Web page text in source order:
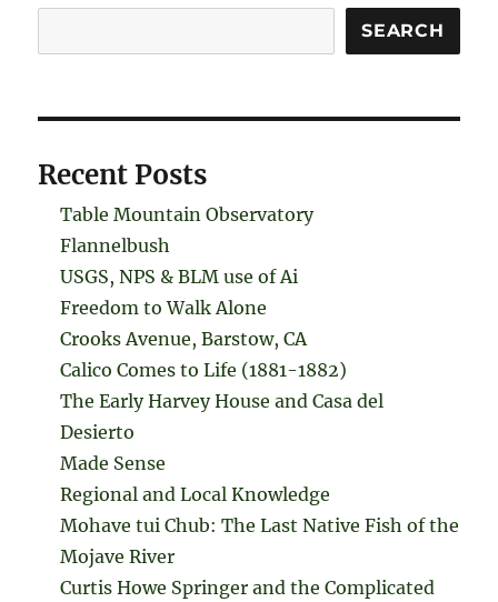
SEARCH
Recent Posts
Table Mountain Observatory
Flannelbush
USGS, NPS & BLM use of Ai
Freedom to Walk Alone
Crooks Avenue, Barstow, CA
Calico Comes to Life (1881-1882)
The Early Harvey House and Casa del
Desierto
Made Sense
Regional and Local Knowledge
Mohave tui Chub: The Last Native Fish of the
Mojave River
Curtis Howe Springer and the Complicated